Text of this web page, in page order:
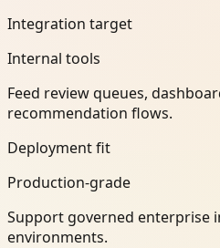
Integration target
Internal tools
Feed review queues,
recommendation flows.
Deployment fit
Production-grade
Support governed enterprise
environments.